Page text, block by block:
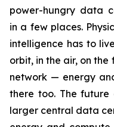
power-hungry data
in a few places.
intelligence has to
orbit, in the air, on
network — energy
there too. The
larger central data